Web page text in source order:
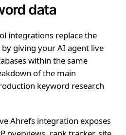
data
integrations replace the
giving your AI agent live
within the same
of the main
keyword research
Ahrefs integration exposes